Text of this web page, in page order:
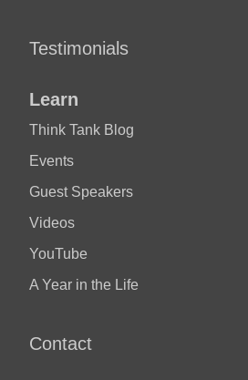
Testimonials
Learn
Think Tank Blog
Events
Guest Speakers
Videos
YouTube
A Year in the Life
Contact